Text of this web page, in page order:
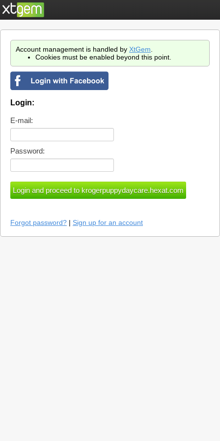
Account management is handled by XtGem
Cookies must be enabled beyond this point.
Login:
E-mail:
Password:
Forgot password? | Sign up for an account